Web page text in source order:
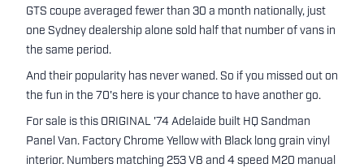
GTS coupe averaged fewer than 30 a month nationally, just
one Sydney dealership alone sold half that number of vans in
the same period.
And their popularity has never waned. So if you missed out on
the fun in the 70's here is your chance to have another go.
For sale is this ORIGINAL '74 Adelaide built HQ Sandman
Panel Van. Factory Chrome Yellow with Black long grain vinyl
interior. Numbers matching 253 V8 and 4 speed M20 manual